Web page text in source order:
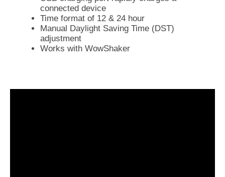
connected device
Time format of 12 & 24 hour
Manual Daylight Saving Time (DST)
adjustment
Works with WowShaker